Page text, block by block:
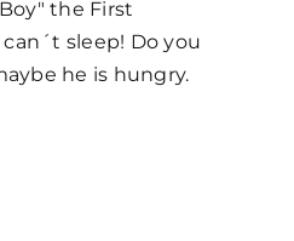
the First
sleep! Do you
he is hungry.